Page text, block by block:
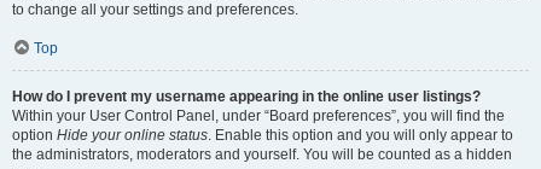
to change all your settings and preferences.
Top
How do I prevent my username appearing in the online user listings?
Within your User Control Panel, under “Board preferences”, you will find the
option Hide your online status. Enable this option and you will only appear to
the administrators, moderators and yourself. You will be counted as a hidden